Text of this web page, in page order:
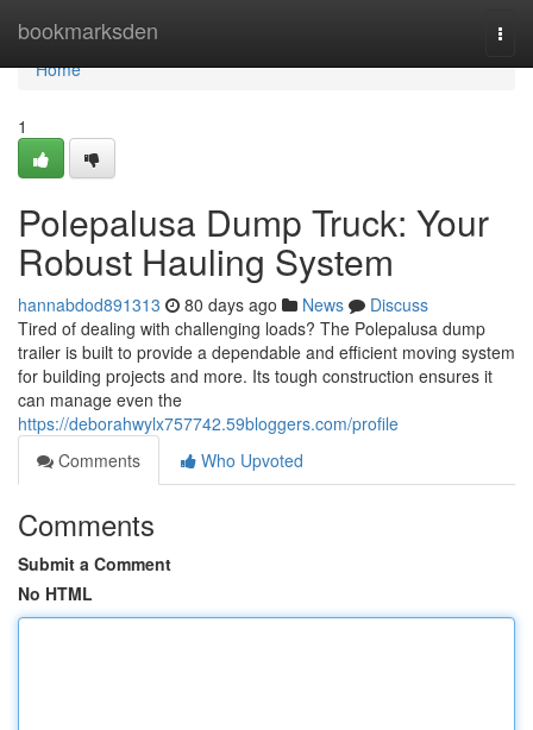
bookmarksden
Home
Home
1
Polepalusa Dump Truck: Your
Robust Hauling System
hannabdod891313 80 days ago News
Discuss
Tired of dealing with challenging loads? The Polepalusa dump
trailer is built to provide a dependable and efficient moving system
for building projects and more. Its tough construction ensures it
can manage even the
https://deborahwylx757742.59bloggers.com/profile
Comments
Who Upvoted
Comments
Submit a Comment
No HTML